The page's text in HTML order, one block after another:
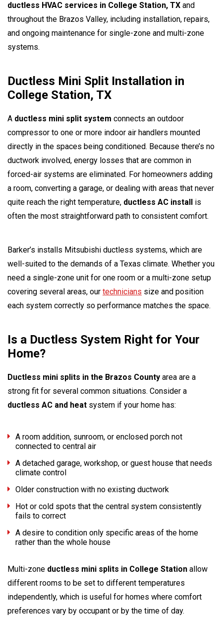
ductless HVAC services in College Station, TX and
throughout the Brazos Valley, including installation, repairs,
and ongoing maintenance for single-zone and multi-zone
systems.
Ductless Mini Split Installation in
College Station, TX
A ductless mini split system connects an outdoor
compressor to one or more indoor air handlers mounted
directly in the spaces being conditioned. Because there’s no
ductwork involved, energy losses that are common in
forced-air systems are eliminated. For homeowners adding
a room, converting a garage, or dealing with areas that never
quite reach the right temperature, ductless AC install is
often the most straightforward path to consistent comfort.
Barker’s installs Mitsubishi ductless systems, which are
well-suited to the demands of a Texas climate. Whether you
need a single-zone unit for one room or a multi-zone setup
covering several areas, our technicians size and position
each system correctly so performance matches the space.
Is a Ductless System Right for Your
Home?
Ductless mini splits in the Brazos County area are a
strong fit for several common situations. Consider a
ductless AC and heat system if your home has:
A room addition, sunroom, or enclosed porch not
connected to central air
A detached garage, workshop, or guest house that needs
climate control
Older construction with no existing ductwork
Hot or cold spots that the central system consistently
fails to correct
A desire to condition only specific areas of the home
rather than the whole house
Multi-zone ductless mini splits in College Station allow
different rooms to be set to different temperatures
independently, which is useful for homes where comfort
preferences vary by occupant or by the time of day.